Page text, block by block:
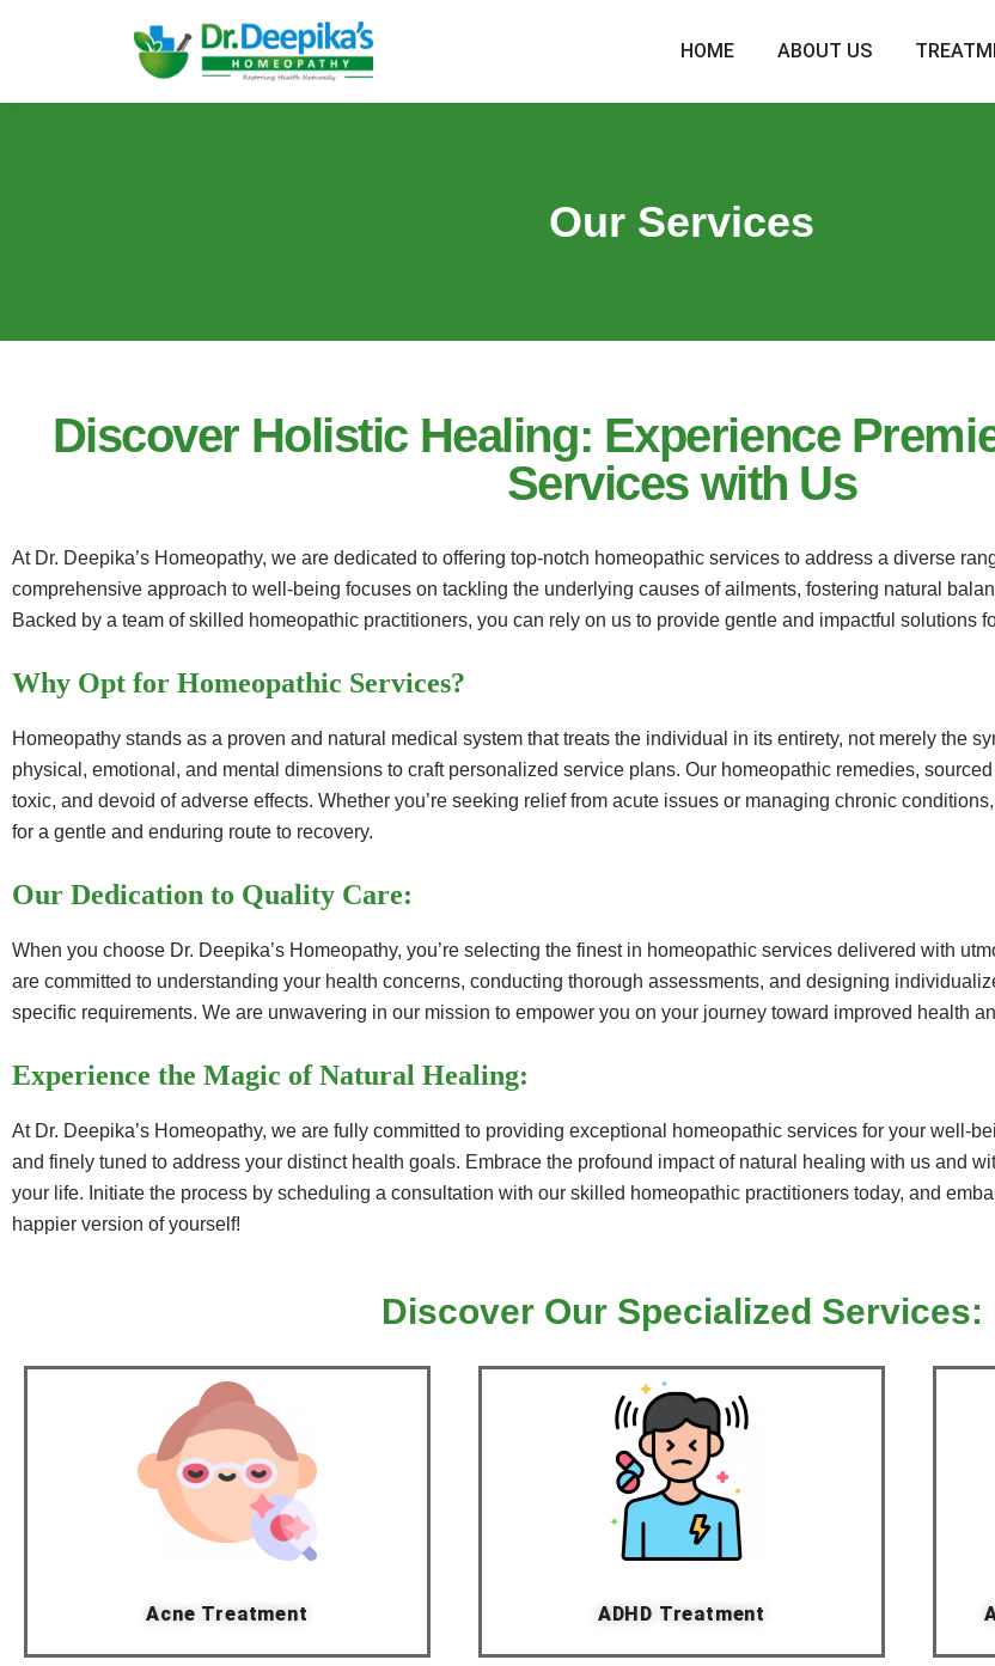
HOME ABOUT US
Our Services
Discover Holistic Healing: Experience
Services with Us
At Dr. Deepika’s Homeopathy, we are dedicated to offering top-notch homeopathic services to address a diverse
comprehensive approach to well-being focuses on tackling the underlying causes of ailments, fostering natural
Backed by a team of skilled homeopathic practitioners, you can rely on us to provide gentle and impactful solutions
Why Opt for Homeopathic Services?
Homeopathy stands as a proven and natural medical system that treats the individual in its entirety, not merely the
physical, emotional, and mental dimensions to craft personalized service plans. Our homeopathic remedies,
toxic, and devoid of adverse effects. Whether you’re seeking relief from acute issues or managing chronic
for a gentle and enduring route to recovery.
Our Dedication to Quality Care:
When you choose Dr. Deepika’s Homeopathy, you’re selecting the finest in homeopathic services delivered with
are committed to understanding your health concerns, conducting thorough assessments, and designing
specific requirements. We are unwavering in our mission to empower you on your journey toward improved health
Experience the Magic of Natural Healing:
At Dr. Deepika’s Homeopathy, we are fully committed to providing exceptional homeopathic services for your well-
and finely tuned to address your distinct health goals. Embrace the profound impact of natural healing with us and
your life. Initiate the process by scheduling a consultation with our skilled homeopathic practitioners today, and
happier version of yourself!
Discover Our Specialized Services:
Acne Treatment ADHD Treatment